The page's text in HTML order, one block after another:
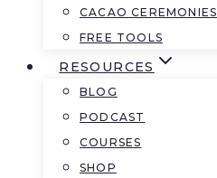
CACAO CEREMONIES
FREE TOOLS
RESOURCES
BLOG
PODCAST
COURSES
SHOP